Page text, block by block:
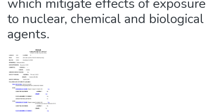
which mitigate effects of exposure
to nuclear, chemical and biological
agents.